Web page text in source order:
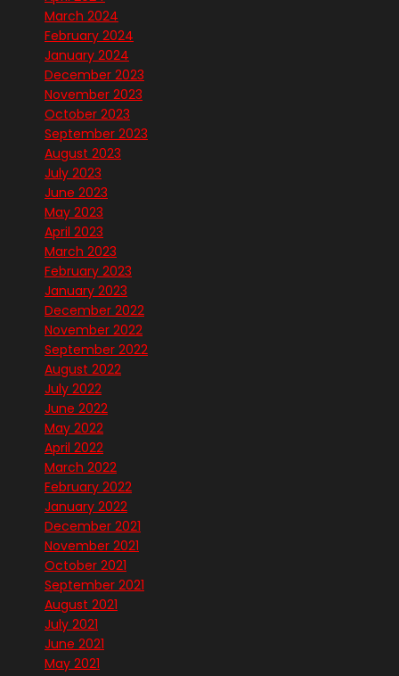
March 2024
February 2024
January 2024
December 2023
November 2023
October 2023
September 2023
August 2023
July 2023
June 2023
May 2023
April 2023
March 2023
February 2023
January 2023
December 2022
November 2022
September 2022
August 2022
July 2022
June 2022
May 2022
April 2022
March 2022
February 2022
January 2022
December 2021
November 2021
October 2021
September 2021
August 2021
July 2021
June 2021
May 2021